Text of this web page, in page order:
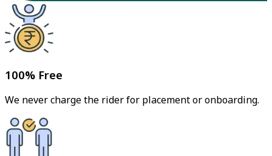
100% Free
We never charge the rider for placement or onboarding.